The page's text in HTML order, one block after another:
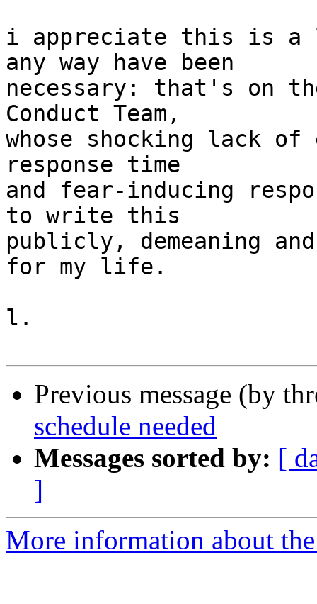
i appreciate this is
any way have been
necessary: that's on
Conduct Team,
whose shocking lack of
response time
and fear-inducing
to write this
publicly, demeaning
for my life.
l.
Previous message (by
schedule needed
Messages sorted by: [
]
More information about